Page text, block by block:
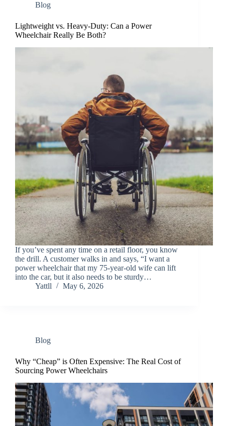
Blog
Lightweight vs. Heavy-Duty: Can a Power
Wheelchair Really Be Both?
If you’ve spent any time on a retail floor, you know
the drill. A customer walks in and says, “I want a
power wheelchair that my 75-year-old wife can lift
into the car, but it also needs to be sturdy…
Yattll
May 6, 2026
Blog
Why “Cheap” is Often Expensive: The Real Cost of
Sourcing Power Wheelchairs